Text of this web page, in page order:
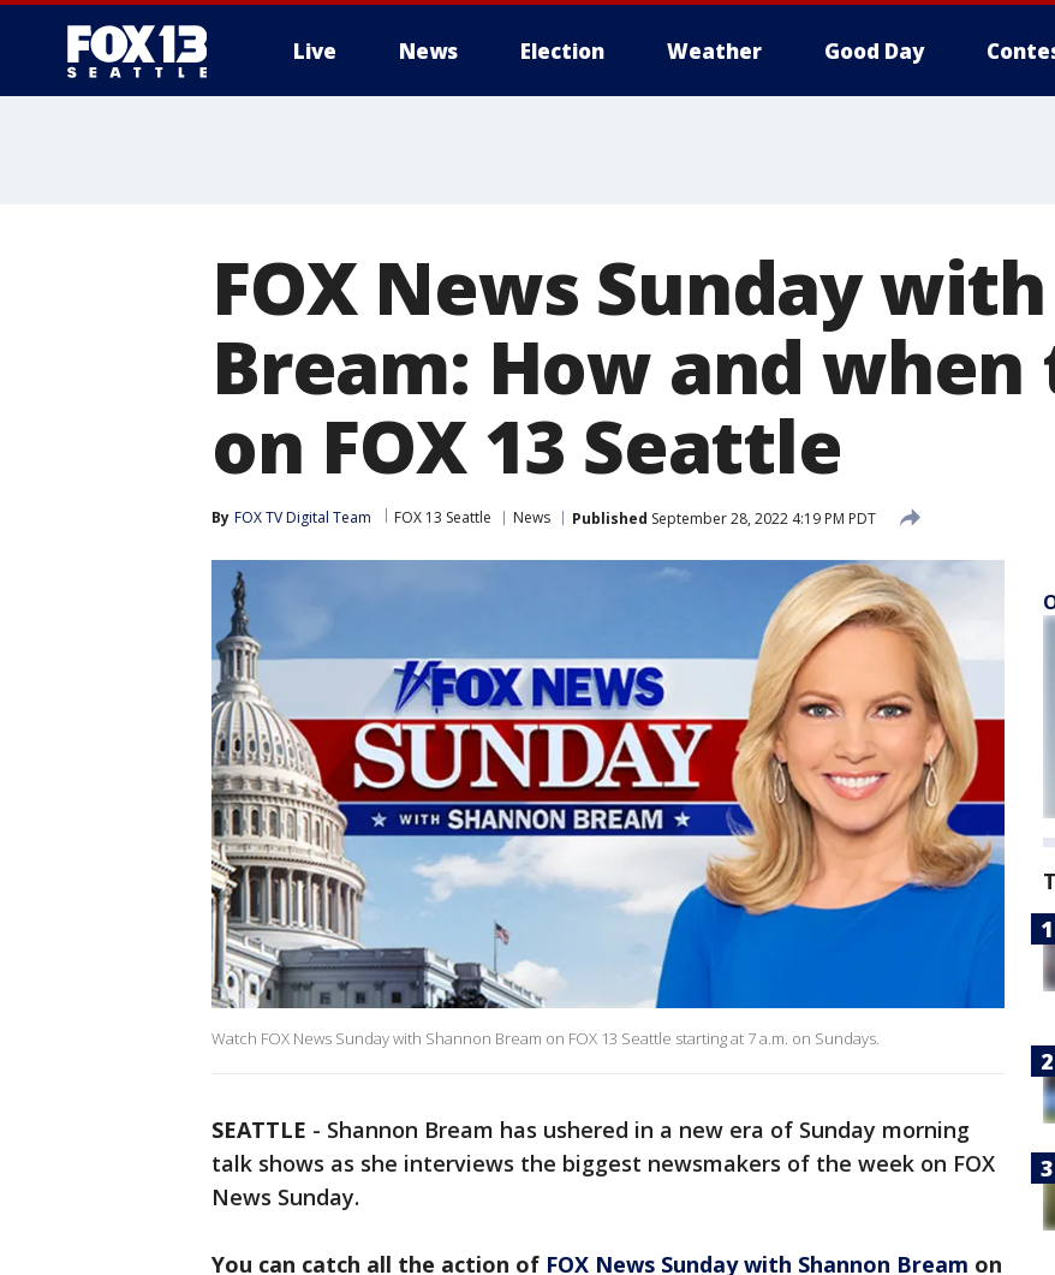
Live News Election Weather Good Day
FOX News Sunday
Bream: How and
on FOX 13 Seattle
By FOX TV Digital Team FOX 13 Seattle News Published September 28, 2022 4:19 PM PDT
Watch FOX News Sunday with Shannon Bream on FOX 13 Seattle starting at 7 a.m. on Sundays.
SEATTLE - Shannon Bream has ushered in a new era of Sunday morning
talk shows as she interviews the biggest newsmakers of the week on FOX
News Sunday.
You can catch all the action of FOX News Sunday with Shannon Bream on